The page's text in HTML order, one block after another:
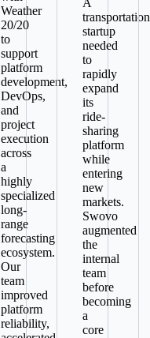
Weather
20/20
to
support
platform
development,
DevOps,
and
project
execution
across
a
highly
specialized
long-
range
forecasting
ecosystem.
Our
team
improved
platform
reliability,
A
transportation
startup
needed
to
rapidly
expand
its
ride-
sharing
platform
while
entering
new
markets.
Swovo
augmented
the
internal
team
before
becoming
a
core